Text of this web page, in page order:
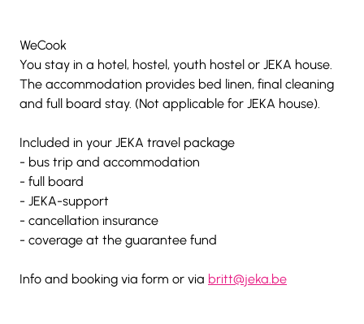
WeCook
You stay in a hotel, hostel, youth hostel or JEKA house.
The accommodation provides bed linen, final cleaning
and full board stay. (Not applicable for JEKA house).
Included in your JEKA travel package
- bus trip and accommodation
- full board
- JEKA-support
- cancellation insurance
- coverage at the guarantee fund
Info and booking via form or via britt@jeka.be